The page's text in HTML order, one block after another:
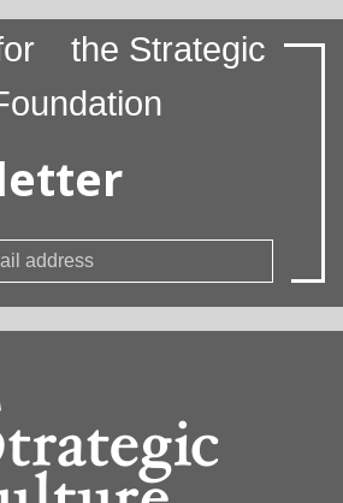
the Strategic